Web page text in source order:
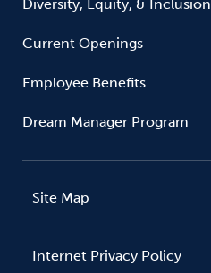
Diversity, Equity, & Inclusion
Current Openings
Employee Benefits
Dream Manager Program
Site Map
Internet Privacy Policy